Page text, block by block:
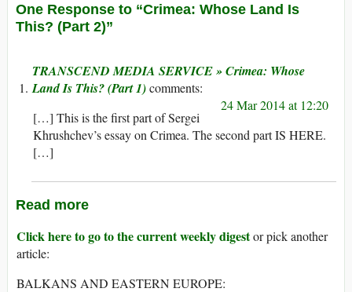
One Response to “Crimea: Whose Land Is
This? (Part 2)”
TRANSCEND MEDIA SERVICE » Crimea: Whose
Land Is This? (Part 1)
24 Mar 2014 at 12:20
[…] This is the first part of Sergei
Khrushchev’s essay on Crimea. The second part IS HERE.
[…]
Read more
Click here to go to the current weekly digestor pick another
article:
BALKANS AND EASTERN EUROPE: